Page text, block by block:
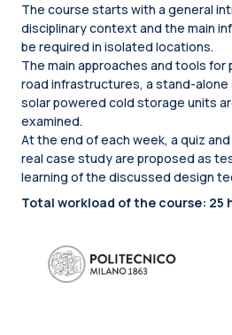
The course starts with a general
disciplinary context and the main
be required in isolated locations.
The main approaches and tools for
road infrastructures, a stand-alone
solar powered cold storage units
examined.
At the end of each week, a quiz
real case study are proposed as
learning of the discussed design
Total workload of the course: 25